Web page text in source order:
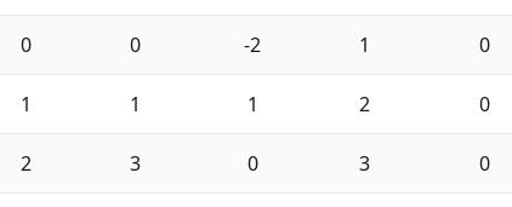
0 0 -2 1 0
1 1 1 2 0
2 3 0 3 0